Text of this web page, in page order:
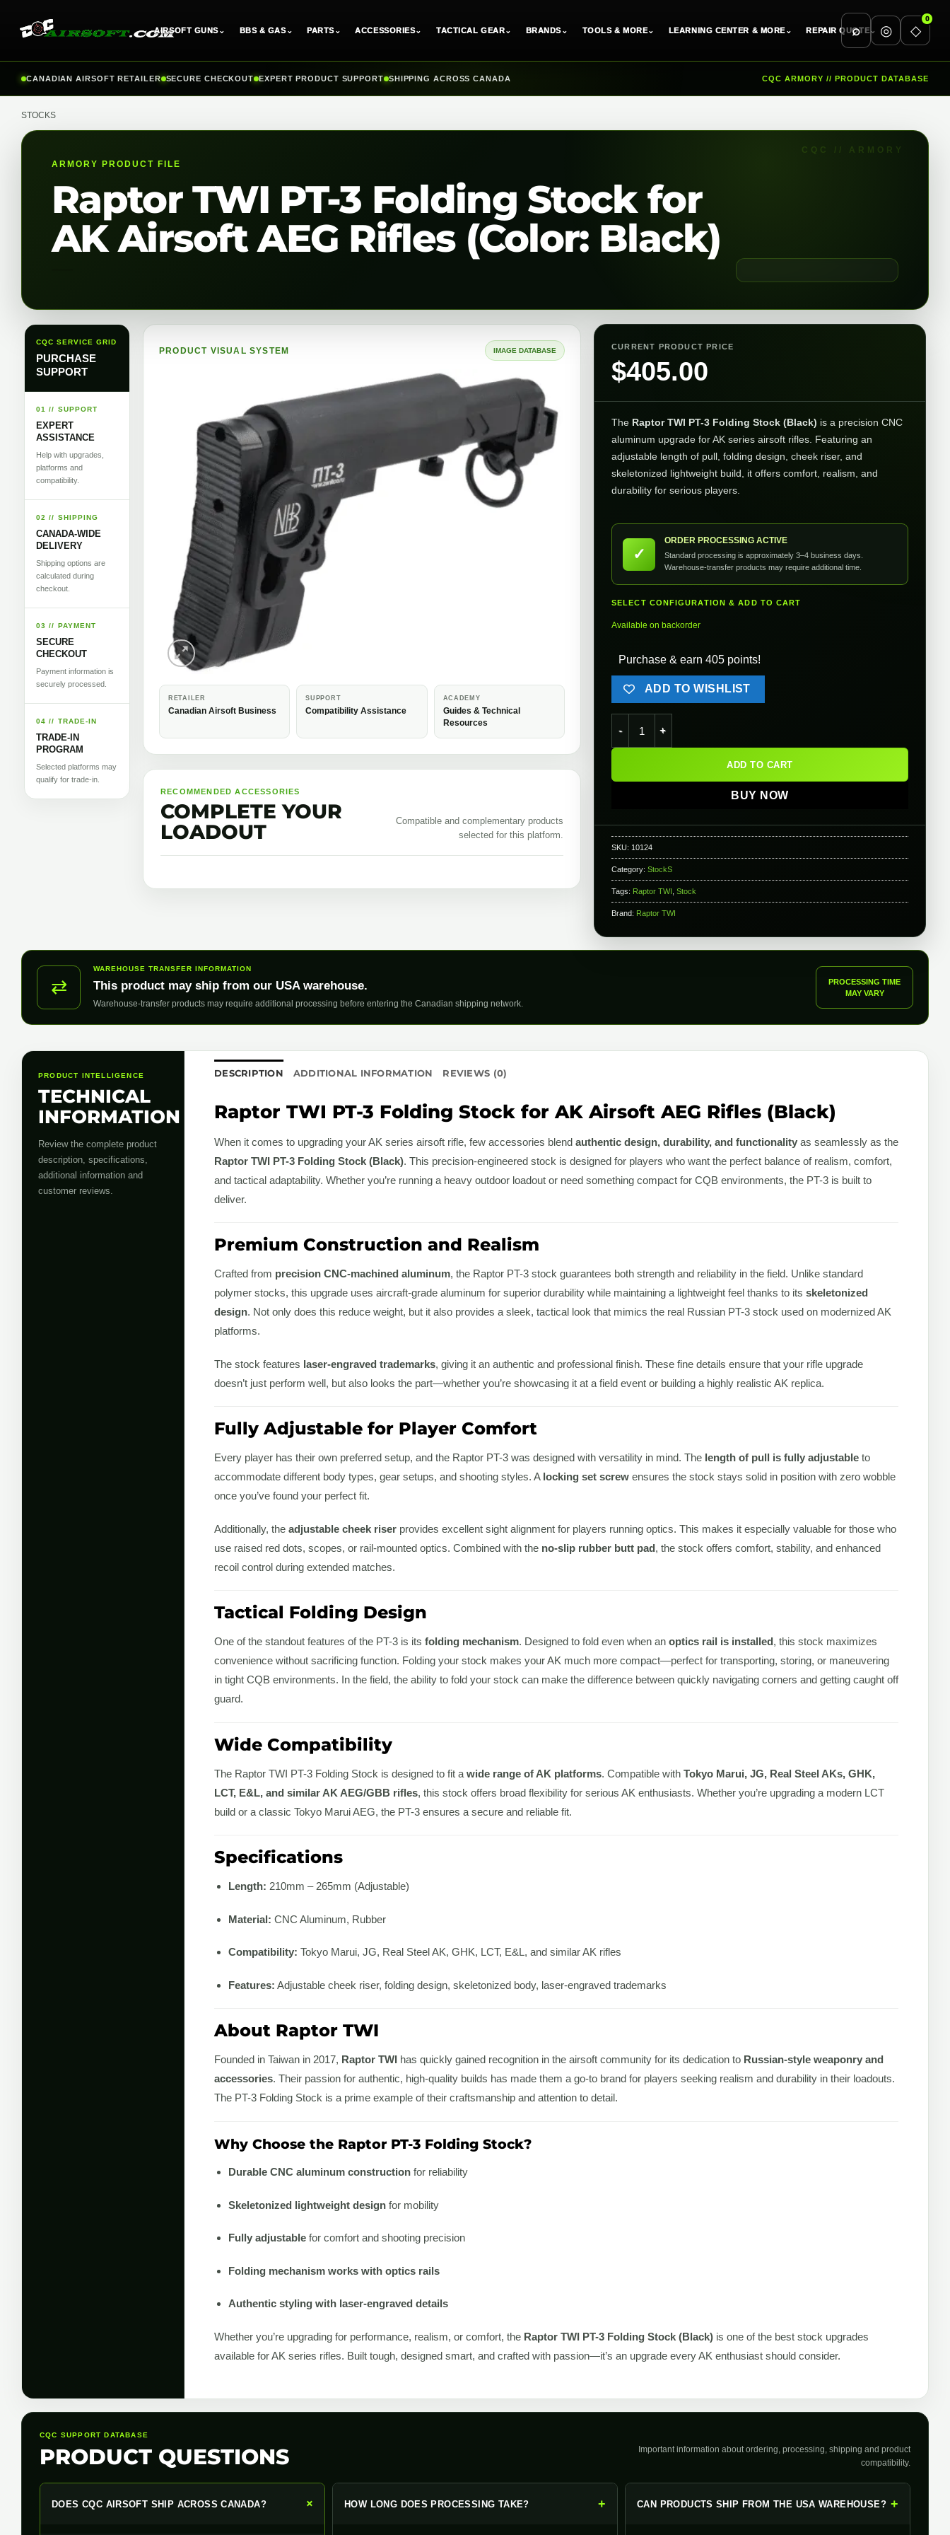
AIRSOFT GUNS⌄ BBS & GAS⌄ PARTS⌄ ACCESSORIES⌄ TACTICAL GEAR⌄ BRANDS⌄ TOOLS & MORE⌄ LEARNING CENTER & MORE⌄ REPAIR QUOTE⌄
⌕ ◎ ◇
0
CANADIAN AIRSOFT RETAILER SECURE CHECKOUT EXPERT PRODUCT SUPPORT SHIPPING ACROSS CANADA CQC ARMORY // PRODUCT DATABASE
STOCKS
ARMORY PRODUCT FILE
Raptor TWI PT-3 Folding Stock for
AK Airsoft AEG Rifles (Color: Black)
CQC SERVICE GRID
PURCHASE
SUPPORT
01 // SUPPORT
EXPERT
ASSISTANCE
Help with upgrades,
platforms and
compatibility.
02 // SHIPPING
CANADA-WIDE
DELIVERY
Shipping options are
calculated during
checkout.
03 // PAYMENT
SECURE
CHECKOUT
Payment information is
securely processed.
04 // TRADE-IN
TRADE-IN
PROGRAM
Selected platforms may
qualify for trade-in.
PRODUCT VISUAL SYSTEM IMAGE DATABASE
RETAILER
Canadian Airsoft Business
SUPPORT
Compatibility Assistance
ACADEMY
Guides & Technical
Resources
RECOMMENDED ACCESSORIES
COMPLETE YOUR
LOADOUT
Compatible and complementary products
selected for this platform.
CURRENT PRODUCT PRICE
$405.00
The Raptor TWI PT-3 Folding Stock (Black) is a precision CNC
aluminum upgrade for AK series airsoft rifles. Featuring an
adjustable length of pull, folding design, cheek riser, and
skeletonized lightweight build, it offers comfort, realism, and
durability for serious players.
✓
ORDER PROCESSING ACTIVE
Standard processing is approximately 3–4 business days.
Warehouse-transfer products may require additional time.
SELECT CONFIGURATION & ADD TO CART
Available on backorder
Purchase & earn 405 points!
ADD TO WISHLIST
ADD TO CART
BUY NOW
SKU: 10124
Category: StockS
Tags: Raptor TWI Stock
Brand: Raptor TWI
⇄
WAREHOUSE TRANSFER INFORMATION
This product may ship from our USA warehouse.
Warehouse-transfer products may require additional processing before entering the Canadian shipping network.
PROCESSING TIME
MAY VARY
PRODUCT INTELLIGENCE
TECHNICAL
INFORMATION
Review the complete product
description, specifications,
additional information and
customer reviews.
DESCRIPTION ADDITIONAL INFORMATION REVIEWS (0)
Raptor TWI PT-3 Folding Stock for AK Airsoft AEG Rifles (Black)
When it comes to upgrading your AK series airsoft rifle, few accessories blend authentic design, durability, and functionality as seamlessly as the
Raptor TWI PT-3 Folding Stock (Black). This precision-engineered stock is designed for players who want the perfect balance of realism, comfort,
and tactical adaptability. Whether you’re running a heavy outdoor loadout or need something compact for CQB environments, the PT-3 is built to
deliver.
Premium Construction and Realism
Crafted from precision CNC-machined aluminum, the Raptor PT-3 stock guarantees both strength and reliability in the field. Unlike standard
polymer stocks, this upgrade uses aircraft-grade aluminum for superior durability while maintaining a lightweight feel thanks to its skeletonized
design. Not only does this reduce weight, but it also provides a sleek, tactical look that mimics the real Russian PT-3 stock used on modernized AK
platforms.
The stock features laser-engraved trademarks, giving it an authentic and professional finish. These fine details ensure that your rifle upgrade
doesn’t just perform well, but also looks the part—whether you’re showcasing it at a field event or building a highly realistic AK replica.
Fully Adjustable for Player Comfort
Every player has their own preferred setup, and the Raptor PT-3 was designed with versatility in mind. The length of pull is fully adjustable to
accommodate different body types, gear setups, and shooting styles. A locking set screw ensures the stock stays solid in position with zero wobble
once you’ve found your perfect fit.
Additionally, the adjustable cheek riser provides excellent sight alignment for players running optics. This makes it especially valuable for those who
use raised red dots, scopes, or rail-mounted optics. Combined with the no-slip rubber butt pad, the stock offers comfort, stability, and enhanced
recoil control during extended matches.
Tactical Folding Design
One of the standout features of the PT-3 is its folding mechanism. Designed to fold even when an optics rail is installed, this stock maximizes
convenience without sacrificing function. Folding your stock makes your AK much more compact—perfect for transporting, storing, or maneuvering
in tight CQB environments. In the field, the ability to fold your stock can make the difference between quickly navigating corners and getting caught off
guard.
Wide Compatibility
The Raptor TWI PT-3 Folding Stock is designed to fit a wide range of AK platforms. Compatible with Tokyo Marui, JG, Real Steel AKs, GHK,
LCT, E&L, and similar AK AEG/GBB rifles, this stock offers broad flexibility for serious AK enthusiasts. Whether you’re upgrading a modern LCT
build or a classic Tokyo Marui AEG, the PT-3 ensures a secure and reliable fit.
Specifications
Length: 210mm – 265mm (Adjustable)
Material: CNC Aluminum, Rubber
Compatibility: Tokyo Marui, JG, Real Steel AK, GHK, LCT, E&L, and similar AK rifles
Features: Adjustable cheek riser, folding design, skeletonized body, laser-engraved trademarks
About Raptor TWI
Founded in Taiwan in 2017, Raptor TWI has quickly gained recognition in the airsoft community for its dedication to Russian-style weaponry and
accessories. Their passion for authentic, high-quality builds has made them a go-to brand for players seeking realism and durability in their loadouts.
The PT-3 Folding Stock is a prime example of their craftsmanship and attention to detail.
Why Choose the Raptor PT-3 Folding Stock?
Durable CNC aluminum constructionfor reliability
Skeletonized lightweight designfor mobility
Fully adjustablefor comfort and shooting precision
Folding mechanism works with optics rails
Authentic styling with laser-engraved details
Whether you’re upgrading for performance, realism, or comfort, the Raptor TWI PT-3 Folding Stock (Black) is one of the best stock upgrades
available for AK series rifles. Built tough, designed smart, and crafted with passion—it’s an upgrade every AK enthusiast should consider.
CQC SUPPORT DATABASE
PRODUCT QUESTIONS
Important information about ordering, processing, shipping and product
compatibility.
DOES CQC AIRSOFT SHIP ACROSS CANADA? + HOW LONG DOES PROCESSING TAKE? + CAN PRODUCTS SHIP FROM THE USA WAREHOUSE? +